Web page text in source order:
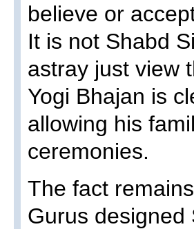
believe or
It is not Shabd
astray just view
Yogi Bhajan is
allowing his
ceremonies.
The fact
Gurus designed